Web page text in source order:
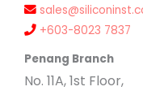
+603-8023 7837
Penang Branch
No. 11A, 1st Floor,